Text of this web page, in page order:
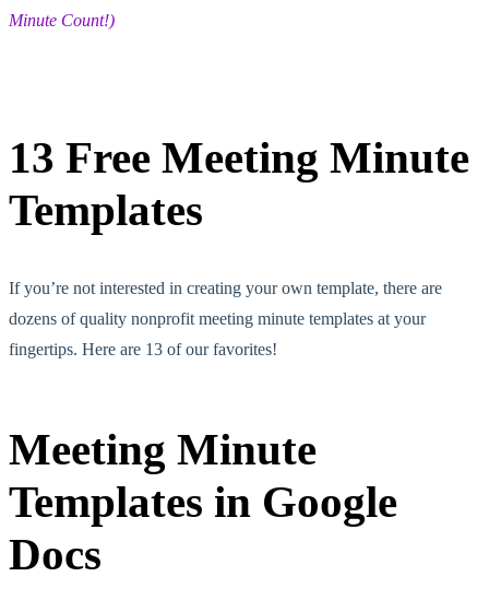
Minute Count!)
13 Free Meeting Minute
Templates
If you’re not interested in creating your own template, there are
dozens of quality nonprofit meeting minute templates at your
fingertips. Here are 13 of our favorites!
Meeting Minute
Templates in Google
Docs